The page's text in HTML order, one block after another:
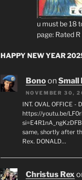
u must be 18
page: Rated R
HAPPY NEW YEAR
BonoonSmall
NOVEMBER 30,
INT. OVAL OFFICE -
https://youtu.be/
same, shortly after
Rex. DONALD…
Christus Rex